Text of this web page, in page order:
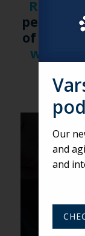
of
website
Our
and
and